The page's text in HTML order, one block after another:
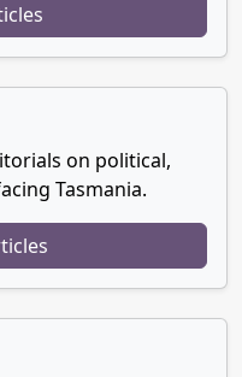
on political,
Tasmania.